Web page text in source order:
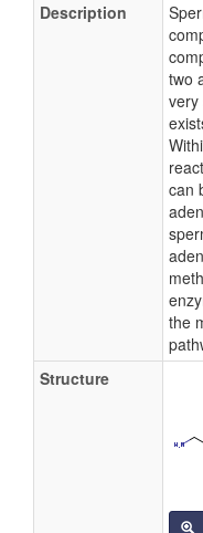
Description
two
very
can
the
Structure